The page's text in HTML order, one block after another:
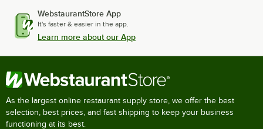
WebstaurantStore App
It's faster & easier in the app.
Learn more about our App
As the largest online restaurant supply store, we offer the best
selection, best prices, and fast shipping to keep your business
functioning at its best.